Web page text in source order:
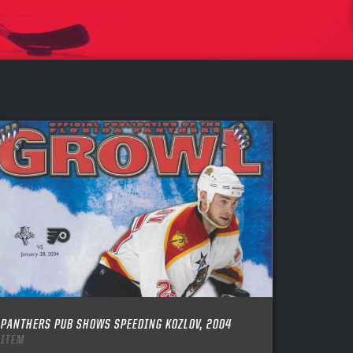
PANTHERS PUB SHOWS SPEEDING KOZLOV, 2004
ITEM